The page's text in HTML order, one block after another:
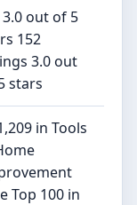
3.0 out of 5
152
3.0 out
stars
in Tools
Top 100 in